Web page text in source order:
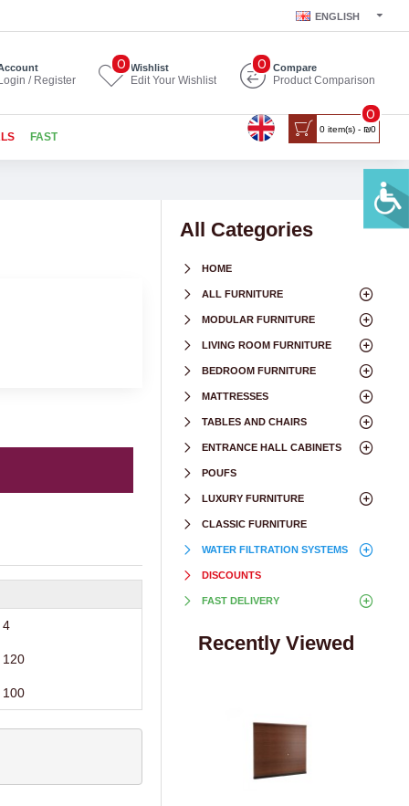
ENGLISH
Login / Register
Wishlist
Edit Your Wishlist
0 Compare
Product Comparison
0
FAST
0 item(s) - ₪0
0
4
120
100
All Categories
HOME
ALL FURNITURE
MODULAR FURNITURE
LIVING ROOM FURNITURE
BEDROOM FURNITURE
MATTRESSES
TABLES AND CHAIRS
ENTRANCE HALL CABINETS
POUFS
LUXURY FURNITURE
CLASSIC FURNITURE
WATER FILTRATION SYSTEMS
DISCOUNTS
FAST DELIVERY
Recently Viewed